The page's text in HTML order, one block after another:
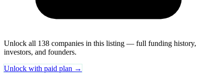
Unlock all 138 companies in this listing — full funding history,
investors, and founders.
Unlock with paid plan →